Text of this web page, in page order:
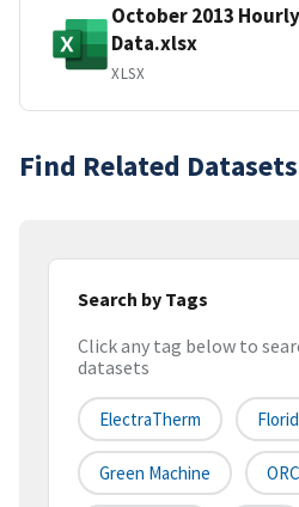
October 2013 Hourly
Data.xlsx
XLSX
Find Related Datasets
Search by Tags
Click any tag below to
datasets
ElectraTherm
Green Machine ORC